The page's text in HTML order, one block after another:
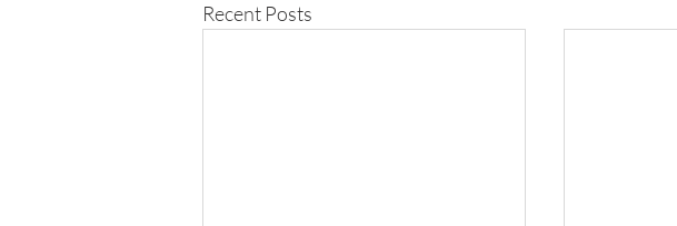
Recent Posts